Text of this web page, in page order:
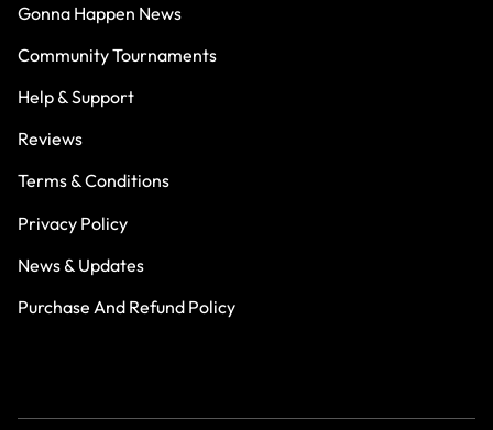
Gonna Happen News
Community Tournaments
Help & Support
Reviews
Terms & Conditions
Privacy Policy
News & Updates
Purchase And Refund Policy